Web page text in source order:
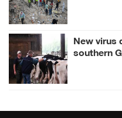
New virus
southern